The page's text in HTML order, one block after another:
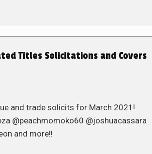
Titles Solicitations and Covers
and trade solicits for March 2021!
@peachmomoko60 @joshuacassara
and more!!